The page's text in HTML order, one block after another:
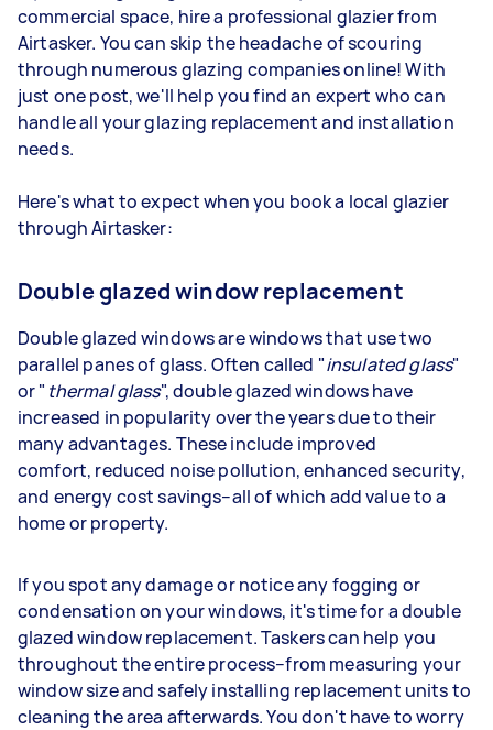
commercial space, hire a professional glazier from
Airtasker. You can skip the headache of scouring
through numerous glazing companies online! With
just one post, we'll help you find an expert who can
handle all your glazing replacement and installation
needs.
Here's what to expect when you book a local glazier
through Airtasker:
Double glazed window replacement
Double glazed windows are windows that use two
parallel panes of glass. Often called "insulated glass"
or " thermal glass", double glazed windows have
increased in popularity over the years due to their
many advantages. These include improved
comfort, reduced noise pollution, enhanced security,
and energy cost savings–all of which add value to a
home or property.
If you spot any damage or notice any fogging or
condensation on your windows, it's time for a double
glazed window replacement. Taskers can help you
throughout the entire process–from measuring your
window size and safely installing replacement units to
cleaning the area afterwards. You don't have to worry